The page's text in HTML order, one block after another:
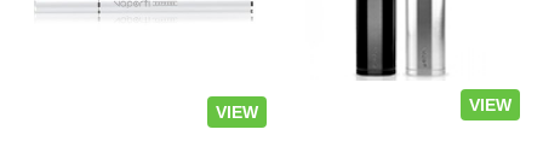
VIEW VIEW